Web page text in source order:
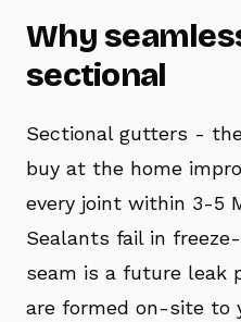
Why
sectional
Sectional gutters -
buy at the home
every joint within 3-5
Sealants fail in
seam is a future leak
are formed on-site to